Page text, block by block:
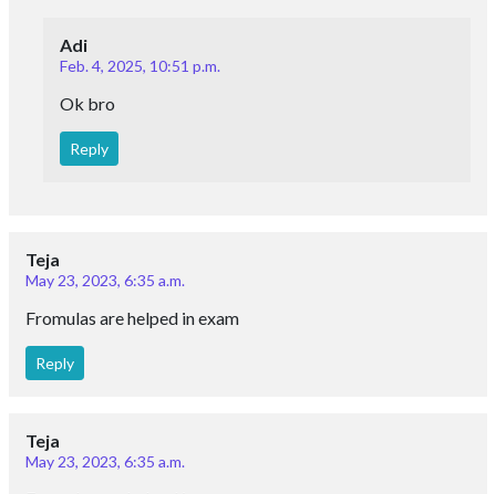
Adi
Feb. 4, 2025, 10:51 p.m.
Ok bro
Reply
Teja
May 23, 2023, 6:35 a.m.
Fromulas are helped in exam
Reply
Teja
May 23, 2023, 6:35 a.m.